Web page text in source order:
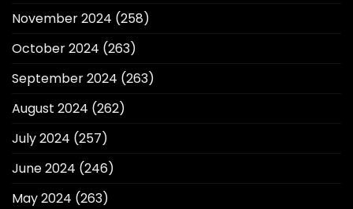
November 2024 (258)
October 2024 (263)
September 2024 (263)
August 2024 (262)
July 2024 (257)
June 2024 (246)
May 2024 (263)